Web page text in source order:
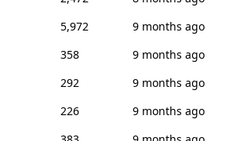
5,972
9 months ago
358
9 months ago
292
9 months ago
226
9 months ago